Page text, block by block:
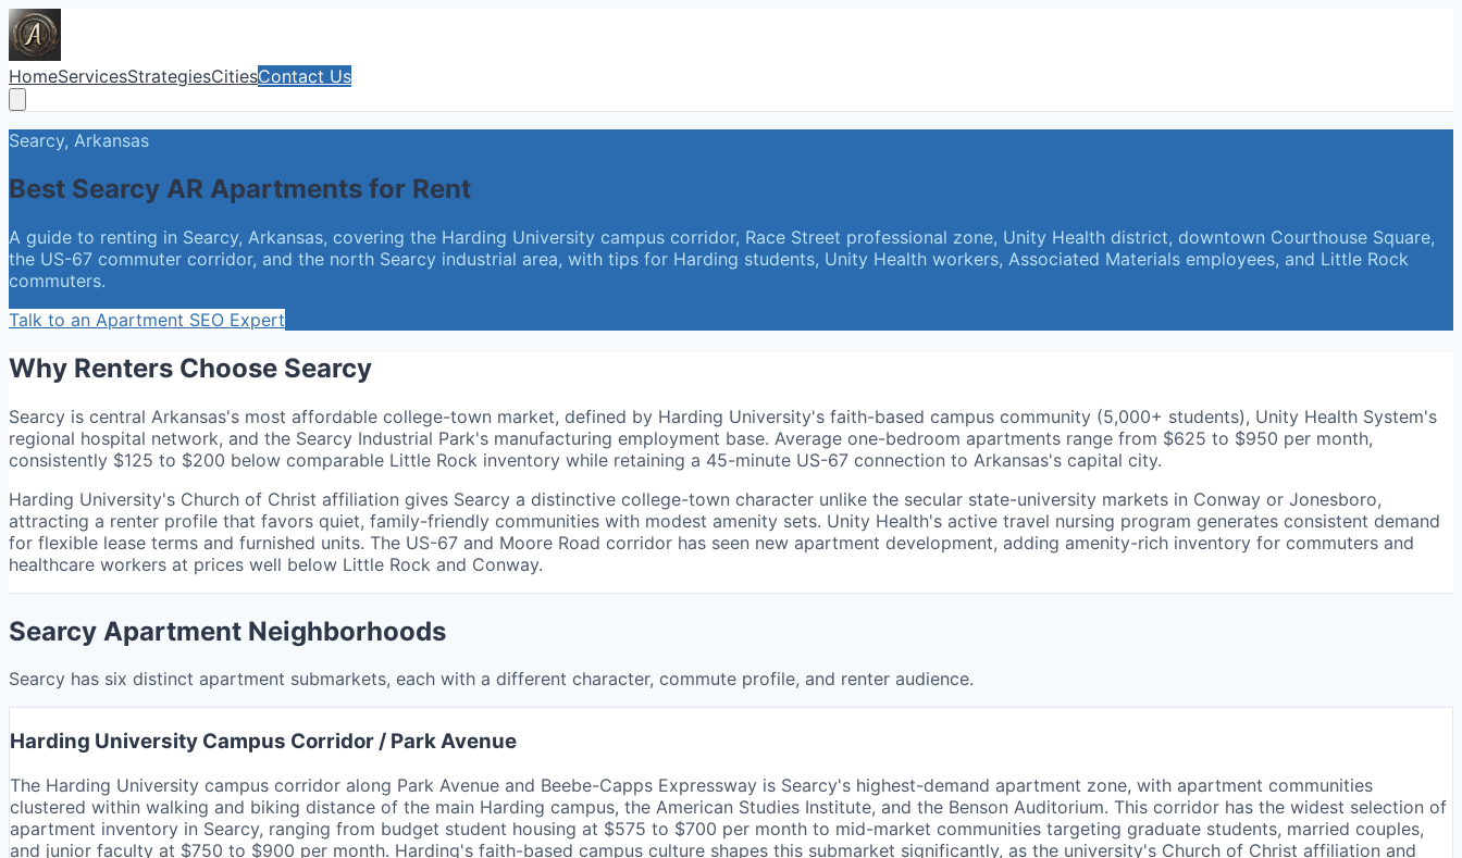
HomeServicesStrategiesCitiesContact Us
Searcy, Arkansas
Best Searcy AR Apartments for Rent
A guide to renting in Searcy, Arkansas, covering the Harding University campus corridor, Race Street professional zone, Unity Health district, downtown Courthouse Square,
the US-67 commuter corridor, and the north Searcy industrial area, with tips for Harding students, Unity Health workers, Associated Materials employees, and Little Rock
commuters.
Talk to an Apartment SEO Expert
Why Renters Choose Searcy
Searcy is central Arkansas's most affordable college-town market, defined by Harding University's faith-based campus community (5,000+ students), Unity Health System's
regional hospital network, and the Searcy Industrial Park's manufacturing employment base. Average one-bedroom apartments range from $625 to $950 per month,
consistently $125 to $200 below comparable Little Rock inventory while retaining a 45-minute US-67 connection to Arkansas's capital city.
Harding University's Church of Christ affiliation gives Searcy a distinctive college-town character unlike the secular state-university markets in Conway or Jonesboro,
attracting a renter profile that favors quiet, family-friendly communities with modest amenity sets. Unity Health's active travel nursing program generates consistent demand
for flexible lease terms and furnished units. The US-67 and Moore Road corridor has seen new apartment development, adding amenity-rich inventory for commuters and
healthcare workers at prices well below Little Rock and Conway.
Searcy Apartment Neighborhoods
Searcy has six distinct apartment submarkets, each with a different character, commute profile, and renter audience.
Harding University Campus Corridor / Park Avenue
The Harding University campus corridor along Park Avenue and Beebe-Capps Expressway is Searcy's highest-demand apartment zone, with apartment communities
clustered within walking and biking distance of the main Harding campus, the American Studies Institute, and the Benson Auditorium. This corridor has the widest selection of
apartment inventory in Searcy, ranging from budget student housing at $575 to $700 per month to mid-market communities targeting graduate students, married couples,
and junior faculty at $750 to $900 per month. Harding's faith-based campus culture shapes this submarket significantly, as the university's Church of Christ affiliation and